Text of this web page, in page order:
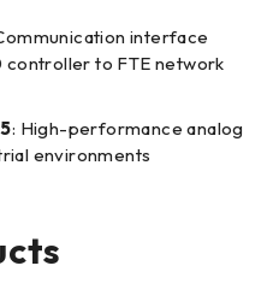
interface
to FTE network
: High-performance analog
environments